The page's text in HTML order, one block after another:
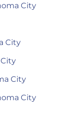
City
City
City
City